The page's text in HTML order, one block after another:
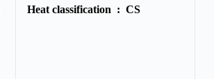
Heat classification : CS